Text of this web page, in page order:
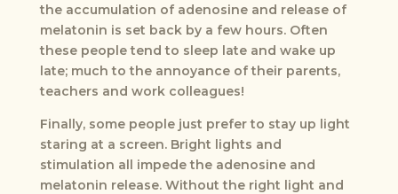
the accumulation of adenosine and release of
melatonin is set back by a few hours. Often
these people tend to sleep late and wake up
late; much to the annoyance of their parents,
teachers and work colleagues!
Finally, some people just prefer to stay up light
staring at a screen. Bright lights and
stimulation all impede the adenosine and
melatonin release. Without the right light and